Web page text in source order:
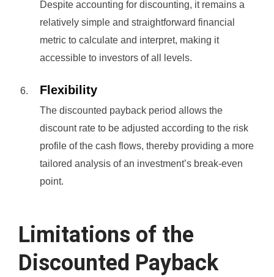
Despite accounting for discounting, it remains a
relatively simple and straightforward financial
metric to calculate and interpret, making it
accessible to investors of all levels.
Flexibility
The discounted payback period allows the
discount rate to be adjusted according to the risk
profile of the cash flows, thereby providing a more
tailored analysis of an investment’s break-even
point.
Limitations of the
Discounted Payback